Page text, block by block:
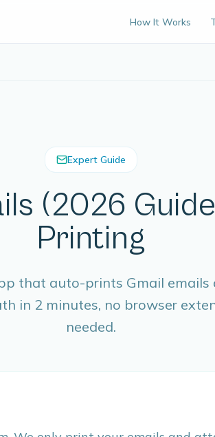
How It Works
Expert Guide
(2026
Printing
that auto-prints Gmail emails
in 2 minutes, no browser
needed.